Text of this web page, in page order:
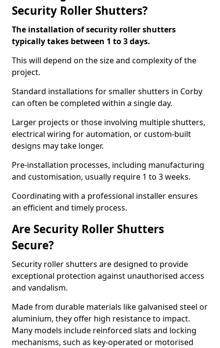
Security Roller Shutters?
The installation of security roller shutters
typically takes between 1 to 3 days.
This will depend on the size and complexity of the
project.
Standard installations for smaller shutters in Corby
can often be completed within a single day.
Larger projects or those involving multiple shutters,
electrical wiring for automation, or custom-built
designs may take longer.
Pre-installation processes, including manufacturing
and customisation, usually require 1 to 3 weeks.
Coordinating with a professional installer ensures
an efficient and timely process.
Are Security Roller Shutters
Secure?
Security roller shutters are designed to provide
exceptional protection against unauthorised access
and vandalism.
Made from durable materials like galvanised steel or
aluminium, they offer high resistance to impact.
Many models include reinforced slats and locking
mechanisms, such as key-operated or motorised